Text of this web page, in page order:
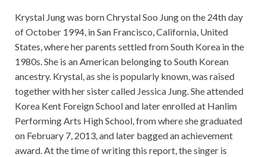
Krystal Jung was born Chrystal Soo Jung on the 24th day
of October 1994, in San Francisco, California, United
States, where her parents settled from South Korea in the
1980s. She is an American belonging to South Korean
ancestry. Krystal, as she is popularly known, was raised
together with her sister called Jessica Jung. She attended
Korea Kent Foreign School and later enrolled at Hanlim
Performing Arts High School, from where she graduated
on February 7, 2013, and later bagged an achievement
award. At the time of writing this report, the singer is